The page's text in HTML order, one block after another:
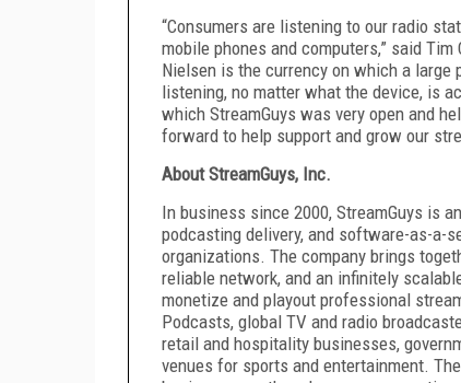
“Consumers are listening to our radio
mobile phones and computers,” said
Nielsen is the currency on which a
listening, no matter what the device, is
which StreamGuys was very open and
forward to help support and grow our
About StreamGuys, Inc.
In business since 2000, StreamGuys is
podcasting delivery, and software-as-a-
organizations. The company brings
reliable network, and an infinitely
monetize and playout professional
Podcasts, global TV and radio
retail and hospitality businesses,
venues for sports and entertainment.